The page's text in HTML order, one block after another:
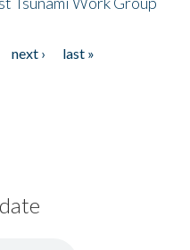
next ›
last »